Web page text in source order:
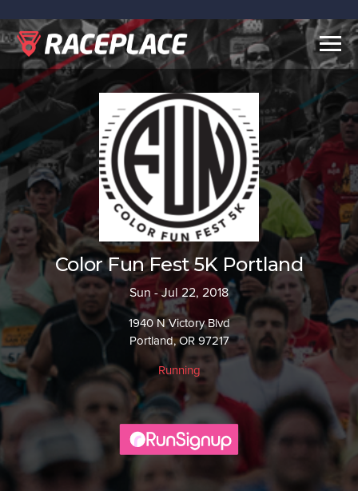
Color Fun Fest 5K Portland
Sun - Jul 22, 2018
1940 N Victory Blvd
Portland, OR 97217
Running